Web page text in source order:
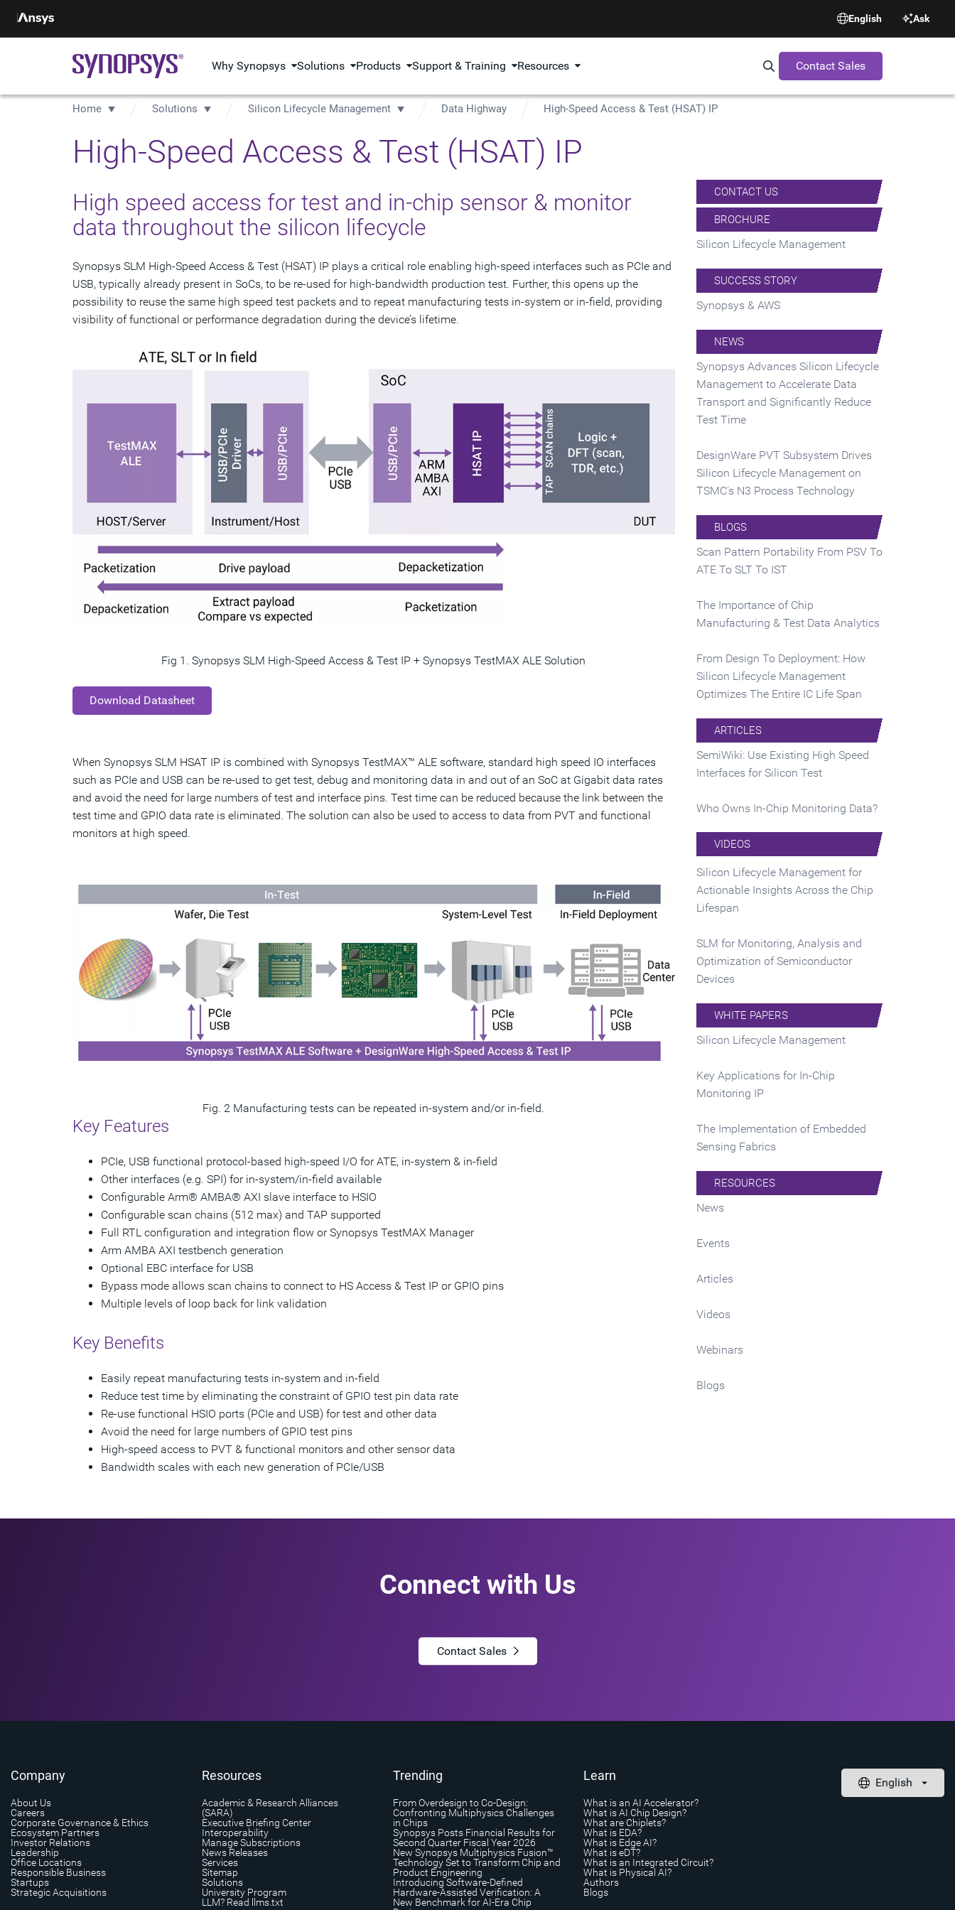
English Ask
Why Synopsys Solutions Products Support & Training Resources Search Synopsys.com
Contact Sales
Home Solutions Silicon Lifecycle Management Data Highway High-Speed Access & Test (HSAT) IP
High-Speed Access & Test (HSAT) IP
High speed access for test and in-chip sensor & monitor
data throughout the silicon lifecycle
Synopsys SLM High-Speed Access & Test (HSAT) IP plays a critical role enabling high-speed interfaces such as PCIe and
USB, typically already present in SoCs, to be re-used for high-bandwidth production test. Further, this opens up the
possibility to reuse the same high speed test packets and to repeat manufacturing tests in-system or in-field, providing
visibility of functional or performance degradation during the device’s lifetime.
Fig 1. Synopsys SLM High-Speed Access & Test IP + Synopsys TestMAX ALE Solution
Download Datasheet
When Synopsys SLM HSAT IP is combined with Synopsys TestMAX™ ALE software, standard high speed IO interfaces
such as PCIe and USB can be re-used to get test, debug and monitoring data in and out of an SoC at Gigabit data rates
and avoid the need for large numbers of test and interface pins. Test time can be reduced because the link between the
test time and GPIO data rate is eliminated. The solution can also be used to access to data from PVT and functional
monitors at high speed.
Fig. 2 Manufacturing tests can be repeated in-system and/or in-field.
Key Features
PCIe, USB functional protocol-based high-speed I/O for ATE, in-system & in-field
Other interfaces (e.g. SPI) for in-system/in-field available
Configurable Arm® AMBA® AXI slave interface to HSIO
Configurable scan chains (512 max) and TAP supported
Full RTL configuration and integration flow or Synopsys TestMAX Manager
Arm AMBA AXI testbench generation
Optional EBC interface for USB
Bypass mode allows scan chains to connect to HS Access & Test IP or GPIO pins
Multiple levels of loop back for link validation
Key Benefits
Easily repeat manufacturing tests in-system and in-field
Reduce test time by eliminating the constraint of GPIO test pin data rate
Re-use functional HSIO ports (PCIe and USB) for test and other data
Avoid the need for large numbers of GPIO test pins
High-speed access to PVT & functional monitors and other sensor data
Bandwidth scales with each new generation of PCIe/USB
CONTACT US
BROCHURE
Silicon Lifecycle Management
SUCCESS STORY
Synopsys & AWS
NEWS
Synopsys Advances Silicon Lifecycle
Management to Accelerate Data
Transport and Significantly Reduce
Test Time
DesignWare PVT Subsystem Drives
Silicon Lifecycle Management on
TSMC's N3 Process Technology
BLOGS
Scan Pattern Portability From PSV To
ATE To SLT To IST
The Importance of Chip
Manufacturing & Test Data Analytics
From Design To Deployment: How
Silicon Lifecycle Management
Optimizes The Entire IC Life Span
ARTICLES
SemiWiki: Use Existing High Speed
Interfaces for Silicon Test
Who Owns In-Chip Monitoring Data?
VIDEOS
Silicon Lifecycle Management for
Actionable Insights Across the Chip
Lifespan
SLM for Monitoring, Analysis and
Optimization of Semiconductor
Devices
WHITE PAPERS
Silicon Lifecycle Management
Key Applications for In-Chip
Monitoring IP
The Implementation of Embedded
Sensing Fabrics
RESOURCES
News
Events
Articles
Videos
Webinars
Blogs
Connect with Us
Contact Sales
Company
About Us
Careers
Corporate Governance & Ethics
Ecosystem Partners
Investor Relations
Leadership
Office Locations
Responsible Business
Startups
Strategic Acquisitions
Resources
Academic & Research Alliances
(SARA)
Executive Briefing Center
Interoperability
Manage Subscriptions
News Releases
Services
Sitemap
Solutions
University Program
LLM? Read llms.txt
Trending
From Overdesign to Co-Design:
Confronting Multiphysics Challenges
in Chips
Synopsys Posts Financial Results for
Second Quarter Fiscal Year 2026
New Synopsys Multiphysics Fusion™
Technology Set to Transform Chip and
Product Engineering
Introducing Software-Defined
Hardware-Assisted Verification: A
New Benchmark for AI-Era Chip
Learn
What is an AI Accelerator?
What is AI Chip Design?
What are Chiplets?
What is EDA?
What is Edge AI?
What is eDT?
What is an Integrated Circuit?
What is Physical AI?
Authors
Blogs